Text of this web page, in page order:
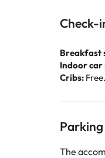
Check-
Breakfast
Indoor
Cribs:
Parking
The